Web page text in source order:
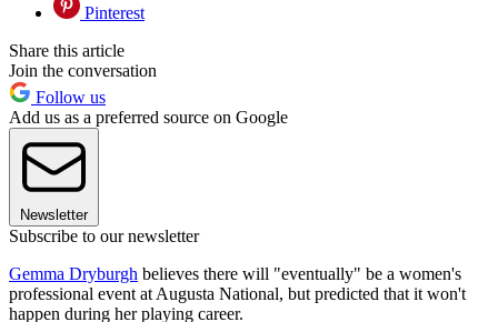
Pinterest
Share this article
Join the conversation
Follow us
Add us as a preferred source on Google
Newsletter
Subscribe to our newsletter
Gemma Dryburgh believes there will "eventually" be a women's
professional event at Augusta National, but predicted that it won't
happen during her playing career.